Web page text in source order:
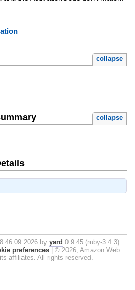
collapse
collapse
2026 by yard 0.9.45 (ruby-3.4.3).
preferences
© 2026, Amazon Web
affiliates. All rights reserved.